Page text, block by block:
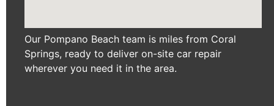
Our Pompano Beach team is miles from Coral
Springs, ready to deliver on-site car repair
wherever you need it in the area.